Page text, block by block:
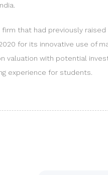
that had previously raised
for its innovative use of
valuation with potential
experience for students.